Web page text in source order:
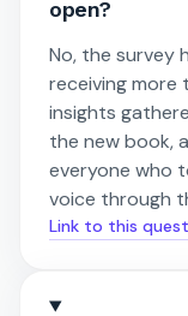
open?
No, the survey
receiving more
insights
the new book,
everyone who
voice through
Link to this